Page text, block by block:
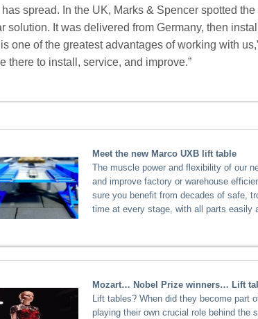
spread. In the UK, Marks & Spencer spotted
solution. It was delivered from Germany, then
one of the greatest advantages of working with
there to install, service, and improve.”
Meet the new Marco UXB lift table
The muscle power and flexibility of our
and improve factory or warehouse
sure you benefit from decades of safe,
time at every stage, with all parts
Mozart… Nobel Prize winners… Lift
Lift tables? When did they become part
playing their own crucial role behind the